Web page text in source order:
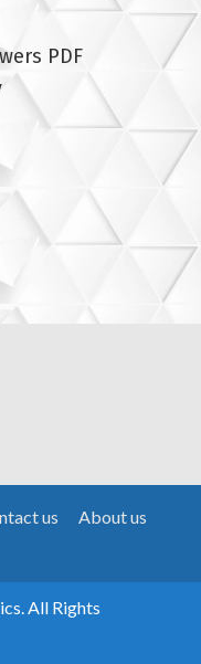
PDF
us
About us
All Rights